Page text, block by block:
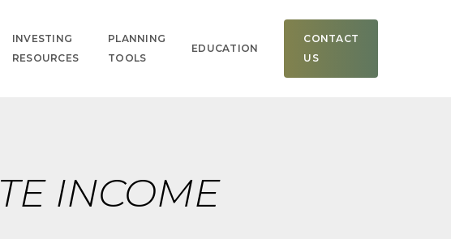
INVESTING
RESOURCES
PLANNING
TOOLS
EDUCATION
CONTACT
US
INCOME